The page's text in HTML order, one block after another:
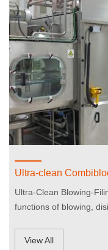
Ultra-clean
Ultra-Clean Blowing-
functions of blowing,
View All